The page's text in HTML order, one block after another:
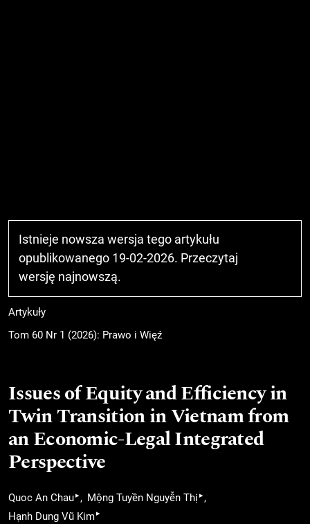
Istnieje nowsza wersja tego artykułu
opublikowanego 19-02-2026. Przeczytaj
wersję najnowszą.
Artykuły
Tom 60 Nr 1 (2026): Prawo i Więź
Issues of Equity and Efficiency in
Twin Transition in Vietnam from
an Economic-Legal Integrated
Perspective
Quoc An Chau▸ Mộng Tuyền Nguyễn Thị ▸
Hạnh Dung Vũ Kim▸